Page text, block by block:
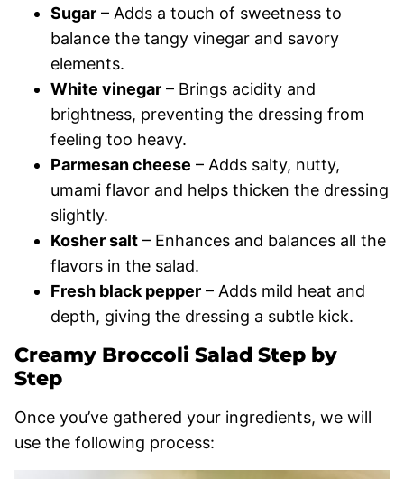
Sugar – Adds a touch of sweetness to
balance the tangy vinegar and savory
elements.
White vinegar – Brings acidity and
brightness, preventing the dressing from
feeling too heavy.
Parmesan cheese – Adds salty, nutty,
umami flavor and helps thicken the dressing
slightly.
Kosher salt – Enhances and balances all the
flavors in the salad.
Fresh black pepper – Adds mild heat and
depth, giving the dressing a subtle kick.
Creamy Broccoli Salad Step by
Step
Once you’ve gathered your ingredients, we will
use the following process: